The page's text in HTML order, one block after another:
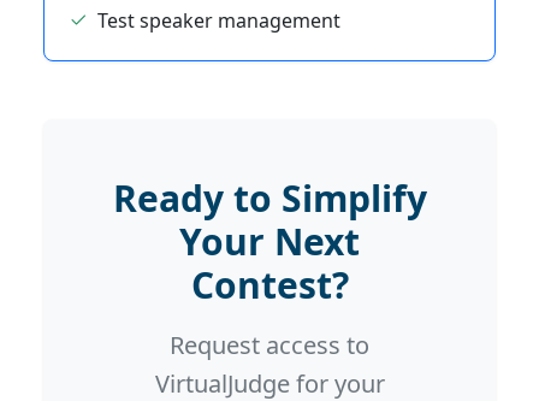
Test speaker management
Ready to Simplify
Your Next
Contest?
Request access to
VirtualJudge for your